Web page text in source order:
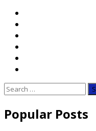
Search
Popular Posts